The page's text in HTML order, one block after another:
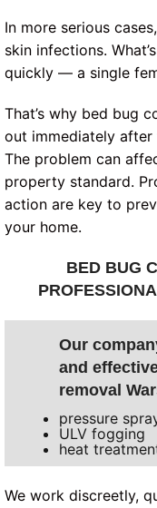
In more serious
skin infections.
quickly — a single
That’s why bed bug
out immediately
The problem can
property standard.
action are key to
your home.
BED BUG
Our
and
removal
pressure
ULV fogging
heat
We work discreetly,